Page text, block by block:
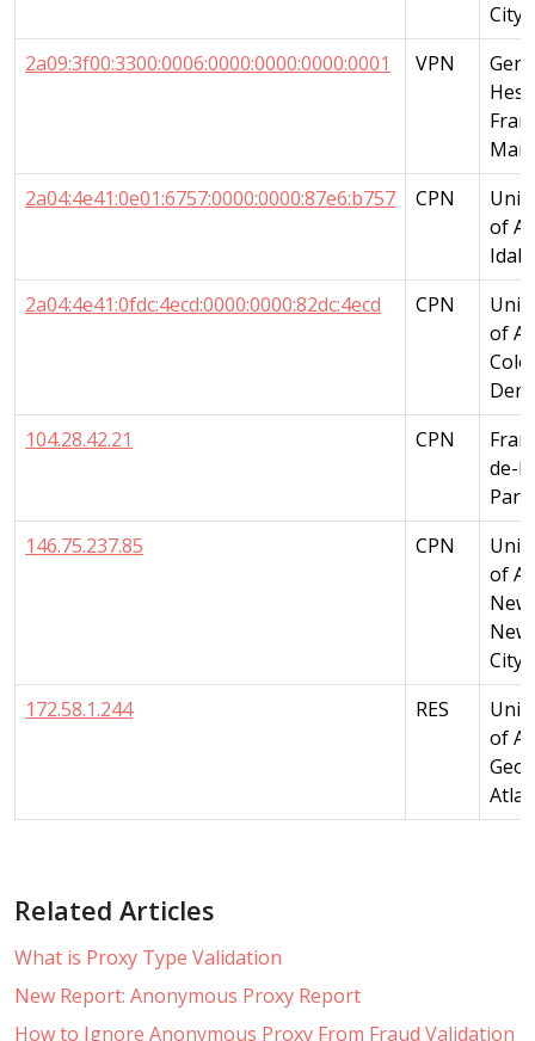
City
2a09:3f00:3300:0006:0000:0000:0000:0001
VPN
Main
2a04:4e41:0e01:6757:0000:0000:87e6:b757
CPN
of
2a04:4e41:0fdc:4ecd:0000:0000:82dc:4ecd
CPN
of
104.28.42.21
CPN
de-
Paris
146.75.237.85
CPN
of
City
172.58.1.244
RES
of
Related Articles
What is Proxy Type Validation
New Report: Anonymous Proxy Report
How to Ignore Anonymous Proxy From Fraud Validation